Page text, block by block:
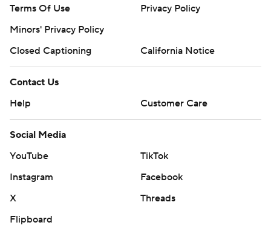
Terms Of Use
Privacy Policy
Minors' Privacy Policy
Closed Captioning
California Notice
Contact Us
Help
Customer Care
Social Media
YouTube
TikTok
Instagram
Facebook
X
Threads
Flipboard